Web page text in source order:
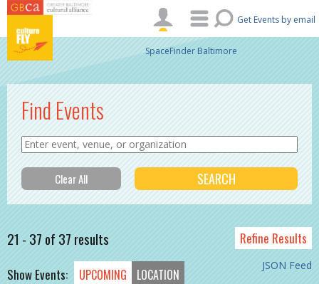
Skip to main content
Get Events by email
SpaceFinder Baltimore
Find Events
21 - 37 of 37 results Refine Results
JSON Feed
Show Events: UPCOMING LOCATION